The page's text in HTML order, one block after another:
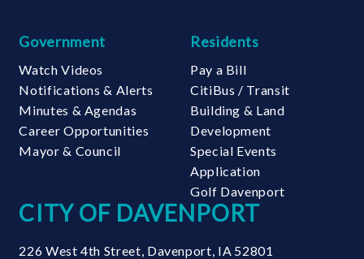
Government
Watch Videos
Notifications & Alerts
Minutes & Agendas
Career Opportunities
Mayor & Council
Residents
Pay a Bill
CitiBus / Transit
Building & Land
Development
Special Events
Application
Golf Davenport
CITY OF DAVENPORT
226 West 4th Street Davenport IA 52801